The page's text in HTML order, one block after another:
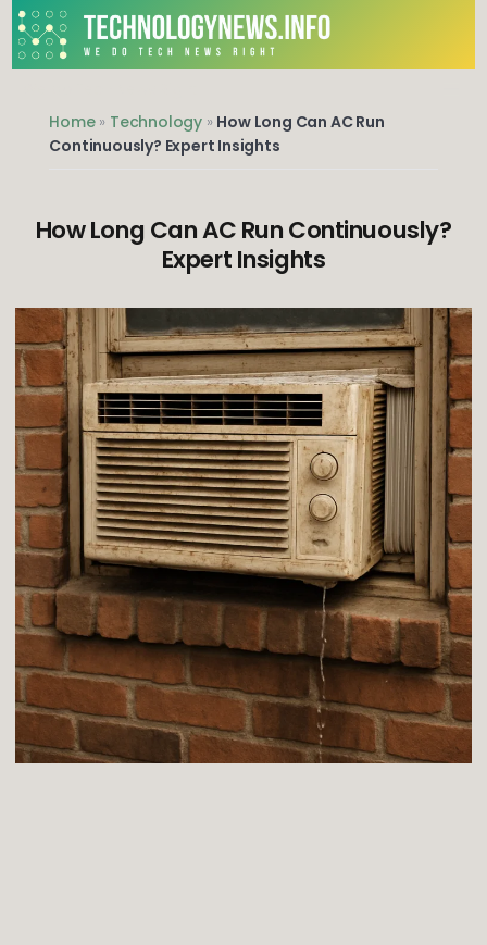
Skip
to
Home» Technology » How Long Can AC Run
Continuously? Expert Insights
How Long Can AC Run Continuously?
Expert Insights